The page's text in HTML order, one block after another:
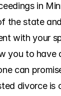
in
the state
with your
you to
can
divorce is